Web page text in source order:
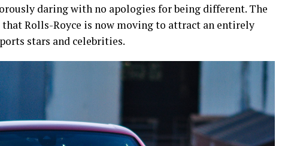
daring with no apologies for being different. The
Rolls-Royce is now moving to attract an entirely
stars and celebrities.